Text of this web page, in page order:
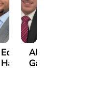
Edward
Hardrick
Alexander
Garrett